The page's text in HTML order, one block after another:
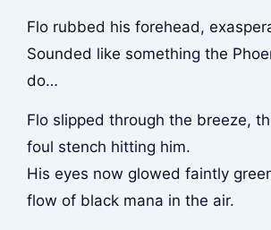
Flo rubbed his forehead,
Sounded like something the
do…
Flo slipped through the breeze,
foul stench hitting him.
His eyes now glowed faintly
flow of black mana in the air.